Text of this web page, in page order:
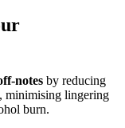
notes by reducing
minimising lingering
burn.